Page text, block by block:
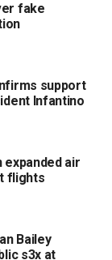
fake
support
Infantino
expanded air
flights
Bailey
s3x at